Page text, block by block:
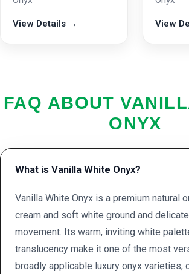
View Details → View
FAQ ABOUT
ONYX
What is Vanilla White Onyx?
Vanilla White Onyx is a premium natural
cream and soft white ground and delicate
movement. Its warm, inviting white
translucency make it one of the most
broadly applicable luxury onyx varieties,